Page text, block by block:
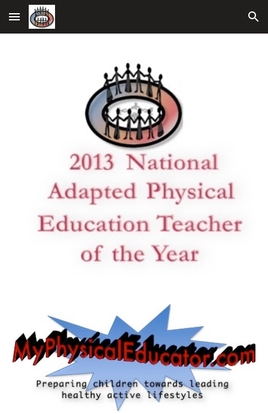
Skip to main content Skip to navigation